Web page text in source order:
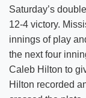
Saturday’s
12-4 victory.
innings of play
the next four
Caleb Hilton to
Hilton recorded